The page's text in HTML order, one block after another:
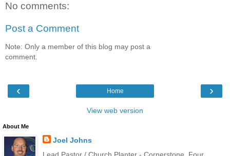
No comments:
Post a Comment
Note: Only a member of this blog may post a
comment.
‹ ›
Home
View web version
About Me
Joel Johns
Lead Pastor / Church Planter - Cornerstone, Four